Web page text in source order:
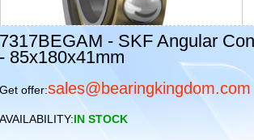
7317BEGAM - SKF Angular
- 85x180x41mm
Get offer:sales@bearingkingdom.com
AVAILABILITY:IN STOCK